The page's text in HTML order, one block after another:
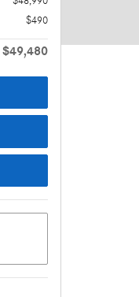
$490
$49,480